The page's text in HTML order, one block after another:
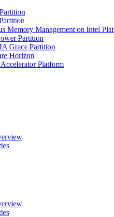
Memory Management on Intel
Partition
Grace Partition
Horizon
Platform